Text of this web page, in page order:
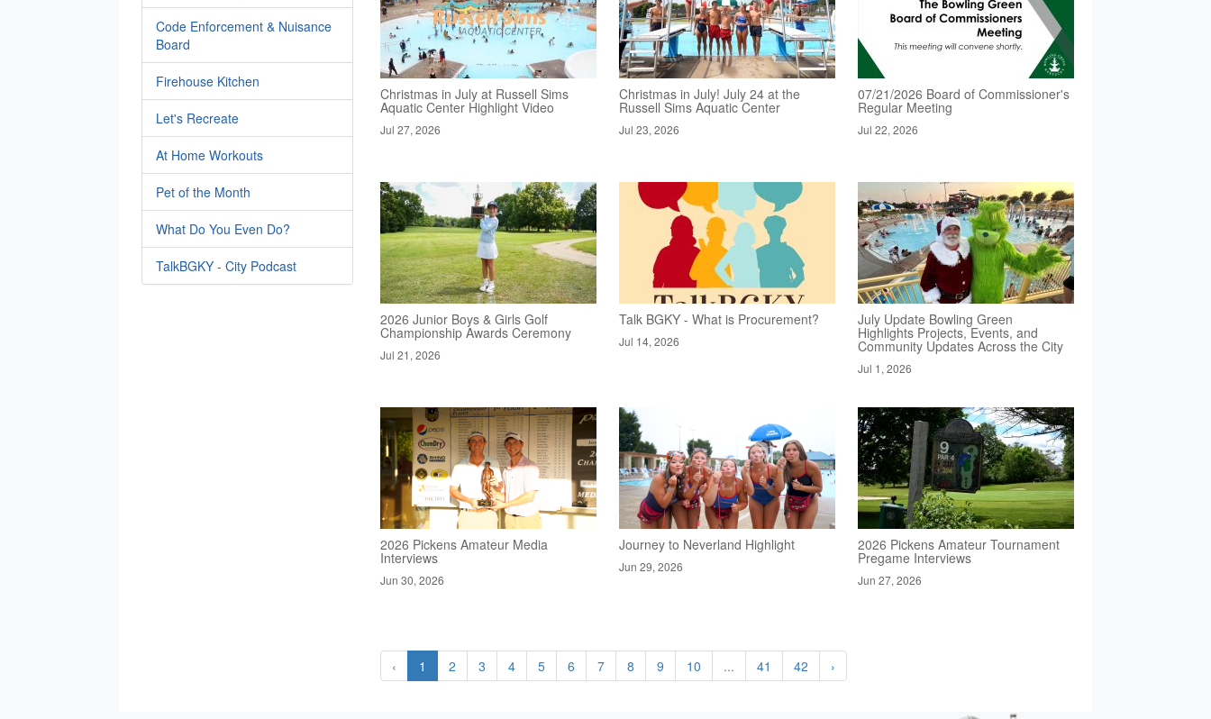
Code Enforcement & Nuisance
Board
Firehouse Kitchen
Let's Recreate
At Home Workouts
Pet of the Month
What Do You Even Do?
TalkBGKY - City Podcast
Christmas in July at Russell Sims
Aquatic Center Highlight Video
Jul 27, 2026
Christmas in July! July 24 at the
Russell Sims Aquatic Center
Jul 23, 2026
07/21/2026 Board of Commissioner's
Regular Meeting
Jul 22, 2026
2026 Junior Boys & Girls Golf
Championship Awards Ceremony
Jul 21, 2026
Talk BGKY - What is Procurement?
Jul 14, 2026
July Update Bowling Green
Highlights Projects, Events, and
Community Updates Across the City
Jul 1, 2026
2026 Pickens Amateur Media
Interviews
Jun 30, 2026
Journey to Neverland Highlight
Jun 29, 2026
2026 Pickens Amateur Tournament
Pregame Interviews
Jun 27, 2026
‹ 1 2 3 4 5 6 7 8 9 10 ... 41 42 ›